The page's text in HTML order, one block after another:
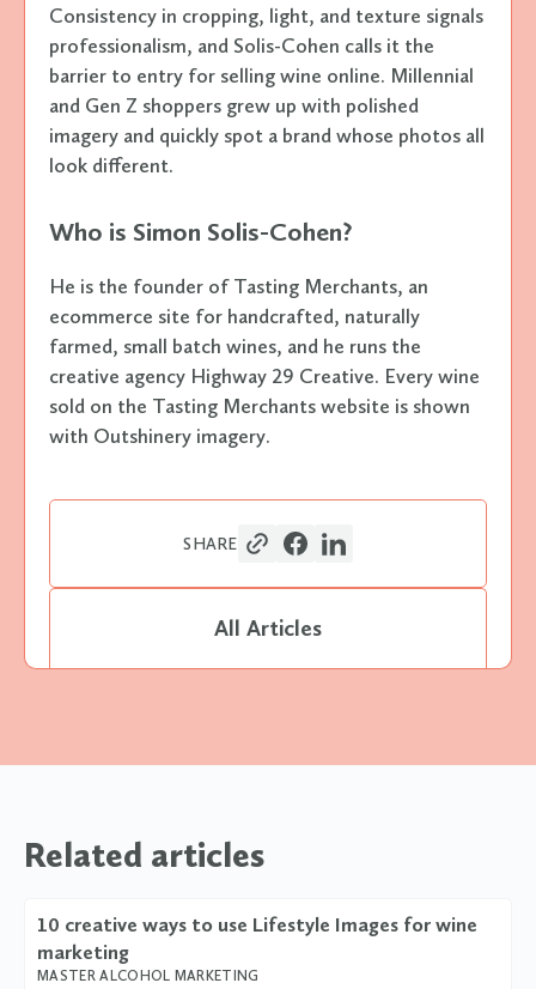
SHARE
All Articles
Consistency in cropping, light, and texture signals
professionalism, and Solis-Cohen calls it the
barrier to entry for selling wine online. Millennial
and Gen Z shoppers grew up with polished
imagery and quickly spot a brand whose photos all
look different.
Who is Simon Solis-Cohen?
He is the founder of Tasting Merchants, an
ecommerce site for handcrafted, naturally
farmed, small batch wines, and he runs the
creative agency Highway 29 Creative. Every wine
sold on the Tasting Merchants website is shown
with Outshinery imagery.
Related articles
MASTER ALCOHOL MARKETING
10 creative ways to use Lifestyle Images for wine
marketing